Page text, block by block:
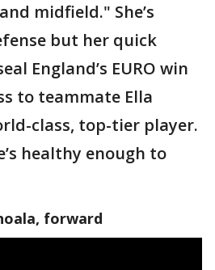
midfield." She’s
but her quick
England’s EURO win
to teammate Ella
class, top-tier player.
healthy enough to
forward